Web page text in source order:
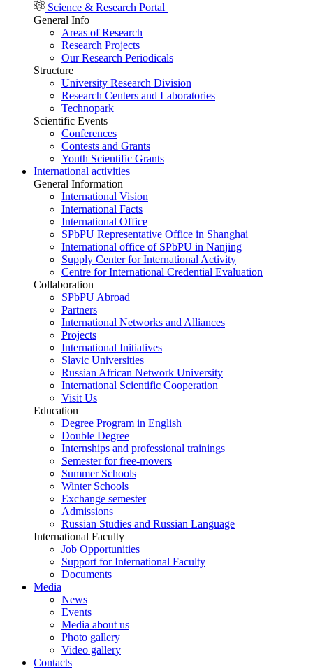
Science & Research Portal
General Info
Areas of Research
Research Projects
Our Research Periodicals
Structure
University Research Division
Research Centers and Laboratories
Technopark
Scientific Events
Conferences
Contests and Grants
Youth Scientific Grants
International activities
General Information
International Vision
International Facts
International Office
SPbPU Representative Office in Shanghai
International office of SPbPU in Nanjing
Supply Center for International Activity
Centre for International Credential Evaluation
Collaboration
SPbPU Abroad
Partners
International Networks and Alliances
Projects
International Initiatives
Slavic Universities
Russian African Network University
International Scientific Cooperation
Visit Us
Education
Degree Program in English
Double Degree
Internships and professional trainings
Semester for free-movers
Summer Schools
Winter Schools
Exchange semester
Admissions
Russian Studies and Russian Language
International Faculty
Job Opportunities
Support for International Faculty
Documents
Media
News
Events
Media about us
Photo gallery
Video gallery
Contacts